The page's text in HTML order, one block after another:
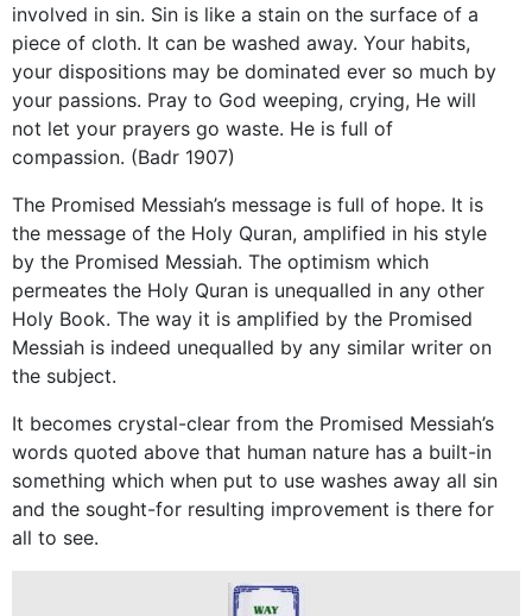
involved in sin. Sin is like a stain on the surface of a
piece of cloth. It can be washed away. Your habits,
your dispositions may be dominated ever so much by
your passions. Pray to God weeping, crying, He will
not let your prayers go waste. He is full of
compassion. (Badr 1907)
The Promised Messiah’s message is full of hope. It is
the message of the Holy Quran, amplified in his style
by the Promised Messiah. The optimism which
permeates the Holy Quran is unequalled in any other
Holy Book. The way it is amplified by the Promised
Messiah is indeed unequalled by any similar writer on
the subject.
It becomes crystal-clear from the Promised Messiah’s
words quoted above that human nature has a built-in
something which when put to use washes away all sin
and the sought-for resulting improvement is there for
all to see.